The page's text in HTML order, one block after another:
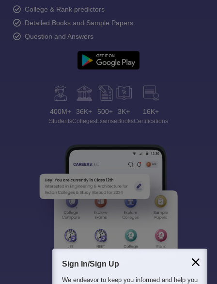
College & Rank predictors
Detailed Books and Sample Papers
Question and Answers
400M+
Students
36K+
Colleges
500+
Exams
3K+
eBooks
16K+
Certifications
Sign In/Sign Up
We endeavor to keep you informed and help you